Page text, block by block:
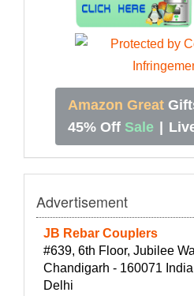
Amazon Great
45% Off Sale
Advertisement
JB Rebar Couplers
#639, 6th Floor, Jubilee
Chandigarh - 160071 India
Delhi